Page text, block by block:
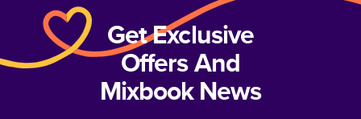
Get Exclusive
Offers And
Mixbook News